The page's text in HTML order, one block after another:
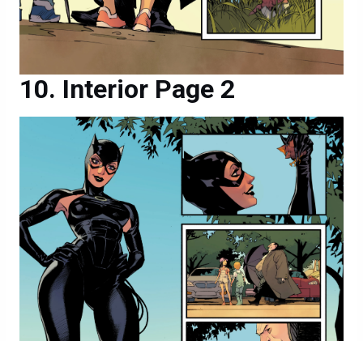
Interior Page 2